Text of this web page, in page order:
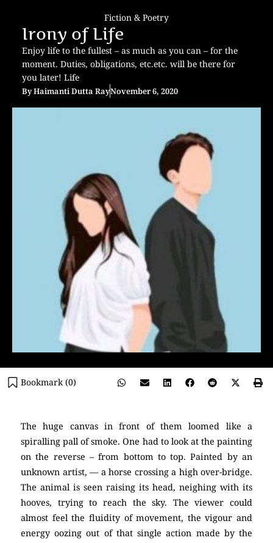
Fiction & Poetry
Irony of Life
Enjoy life to the fullest – as much as you can – for the
moment. Duties, obligations, etc.etc. will be there for
you later! Life
ByHaimanti Dutta RayNovember 6, 2020
Bookmark (0)
The huge canvas in front of them loomed like a
spiralling pall of smoke. One had to look at the painting
on the reverse – from bottom to top. Painted by an
unknown artist, — a horse crossing a high over-bridge.
The animal is seen raising its head, neighing with its
hooves, trying to reach the sky. The viewer could
almost feel the fluidity of movement, the vigour and
energy oozing out of that single action made by the